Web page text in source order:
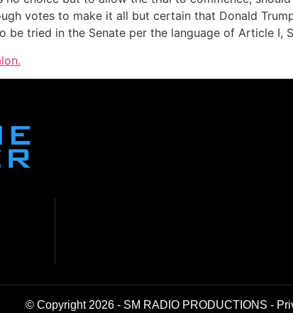
votes to make it all but certain that Donald
be tried in the Senate per the language of Article I,
© Copyright 2026 - SM RADIO PRODUCTIONS -